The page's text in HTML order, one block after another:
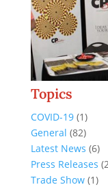
Topics
COVID-19(1)
General (82)
Latest News (6)
Press Releases
Trade Show(1)